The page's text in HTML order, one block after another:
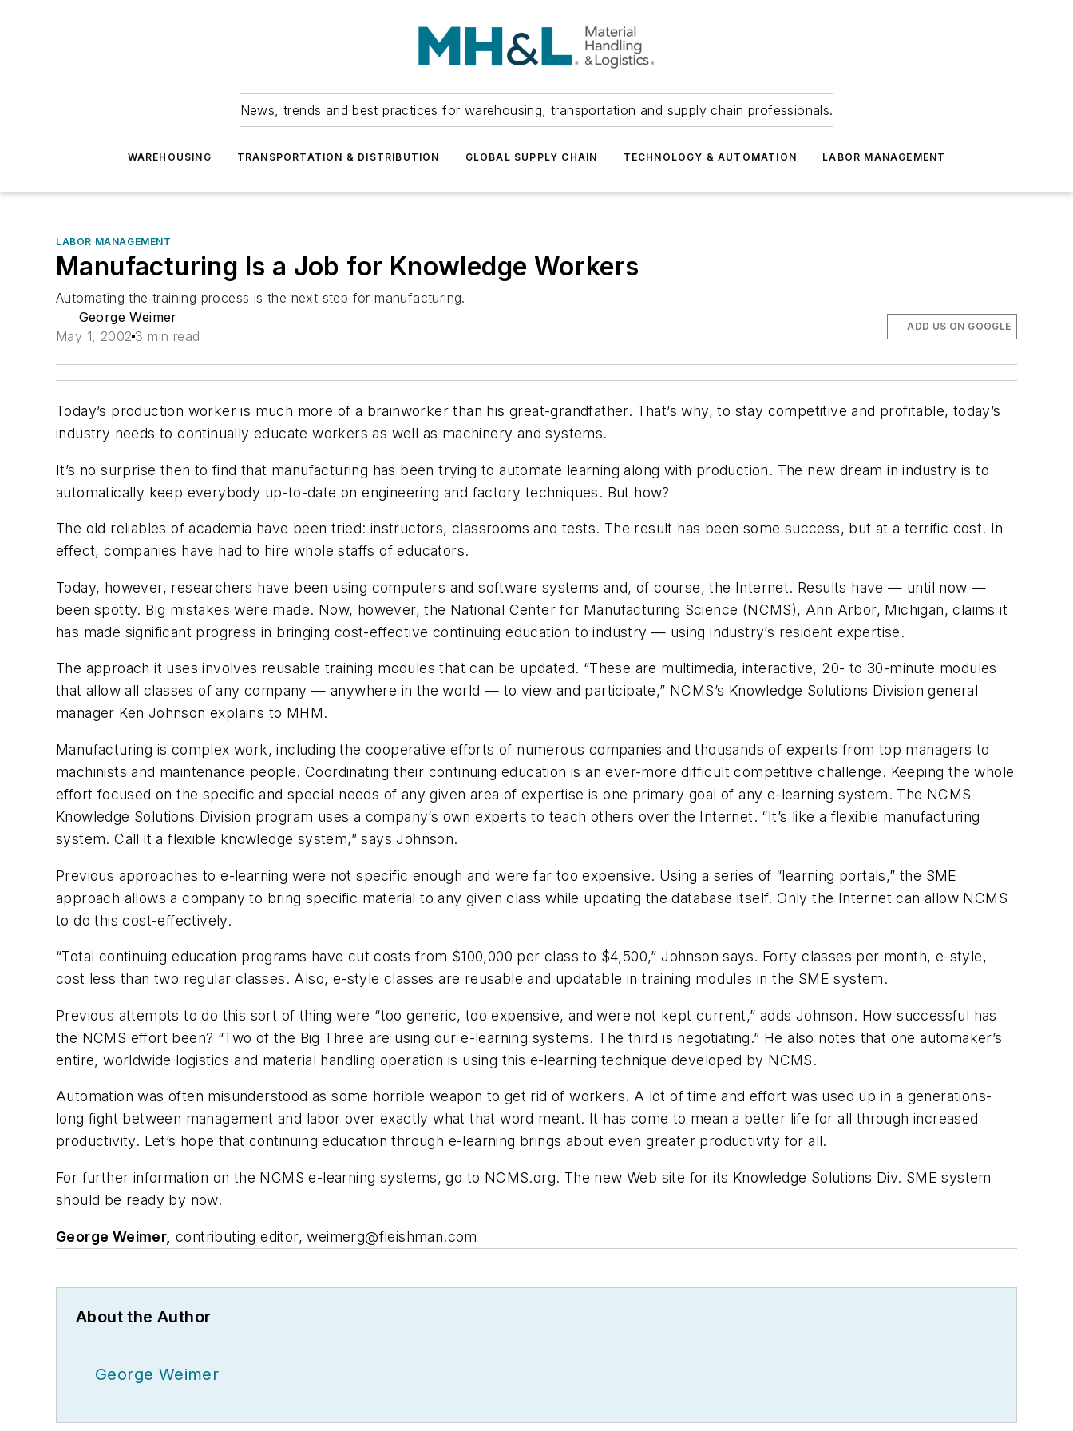
News, trends and best practices for warehousing, transportation and supply chain professionals.
WAREHOUSING TRANSPORTATION & DISTRIBUTION GLOBAL SUPPLY CHAIN TECHNOLOGY & AUTOMATION LABOR MANAGEMENT
LABOR MANAGEMENT
Manufacturing Is a Job for Knowledge Workers
Automating the training process is the next step for manufacturing.
George Weimer
May 1, 2002 3 min read
ADD US ON GOOGLE
Today’s production worker is much more of a brainworker than his great-grandfather. That’s why, to stay competitive and profitable, today’s
industry needs to continually educate workers as well as machinery and systems.
It’s no surprise then to find that manufacturing has been trying to automate learning along with production. The new dream in industry is to
automatically keep everybody up-to-date on engineering and factory techniques. But how?
The old reliables of academia have been tried: instructors, classrooms and tests. The result has been some success, but at a terrific cost. In
effect, companies have had to hire whole staffs of educators.
Today, however, researchers have been using computers and software systems and, of course, the Internet. Results have — until now —
been spotty. Big mistakes were made. Now, however, the National Center for Manufacturing Science (NCMS), Ann Arbor, Michigan, claims it
has made significant progress in bringing cost-effective continuing education to industry — using industry’s resident expertise.
The approach it uses involves reusable training modules that can be updated. “These are multimedia, interactive, 20- to 30-minute modules
that allow all classes of any company — anywhere in the world — to view and participate,” NCMS’s Knowledge Solutions Division general
manager Ken Johnson explains to MHM.
Manufacturing is complex work, including the cooperative efforts of numerous companies and thousands of experts from top managers to
machinists and maintenance people. Coordinating their continuing education is an ever-more difficult competitive challenge. Keeping the whole
effort focused on the specific and special needs of any given area of expertise is one primary goal of any e-learning system. The NCMS
Knowledge Solutions Division program uses a company’s own experts to teach others over the Internet. “It’s like a flexible manufacturing
system. Call it a flexible knowledge system,” says Johnson.
Previous approaches to e-learning were not specific enough and were far too expensive. Using a series of “learning portals,” the SME
approach allows a company to bring specific material to any given class while updating the database itself. Only the Internet can allow NCMS
to do this cost-effectively.
“Total continuing education programs have cut costs from $100,000 per class to $4,500,” Johnson says. Forty classes per month, e-style,
cost less than two regular classes. Also, e-style classes are reusable and updatable in training modules in the SME system.
Previous attempts to do this sort of thing were “too generic, too expensive, and were not kept current,” adds Johnson. How successful has
the NCMS effort been? “Two of the Big Three are using our e-learning systems. The third is negotiating.” He also notes that one automaker’s
entire, worldwide logistics and material handling operation is using this e-learning technique developed by NCMS.
Automation was often misunderstood as some horrible weapon to get rid of workers. A lot of time and effort was used up in a generations-
long fight between management and labor over exactly what that word meant. It has come to mean a better life for all through increased
productivity. Let’s hope that continuing education through e-learning brings about even greater productivity for all.
For further information on the NCMS e-learning systems, go to NCMS.org. The new Web site for its Knowledge Solutions Div. SME system
should be ready by now.
George Weimer, contributing editor,weimerg@fleishman.com
About the Author
George Weimer